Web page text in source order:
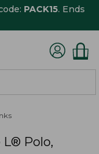
PACK15. Ends
Polo,